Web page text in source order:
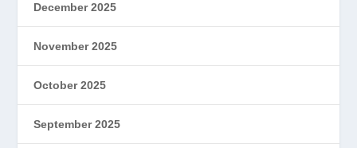
December 2025
November 2025
October 2025
September 2025